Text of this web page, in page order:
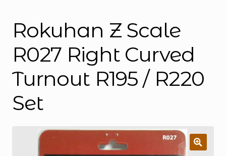
Rokuhan Z Scale
R027 Right Curved
Turnout R195 / R220
Set